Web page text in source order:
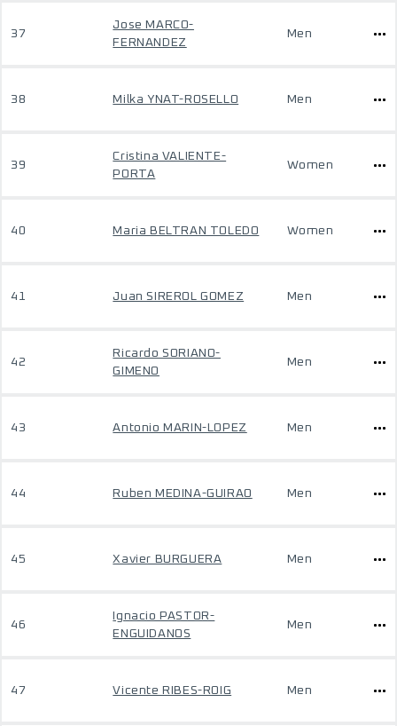
37
Jose MARCO-
FERNANDEZ
Men
38 Milka YNAT-ROSELLO Men
39
Cristina VALIENTE-
PORTA
Women
40 Maria BELTRAN TOLEDO Women
41 Juan SIREROL GOMEZ Men
42
Ricardo SORIANO-
GIMENO
Men
43 Antonio MARIN-LOPEZ Men
44 Ruben MEDINA-GUIRAO Men
45 Xavier BURGUERA Men
46
Ignacio PASTOR-
ENGUIDANOS
Men
47 Vicente RIBES-ROIG Men